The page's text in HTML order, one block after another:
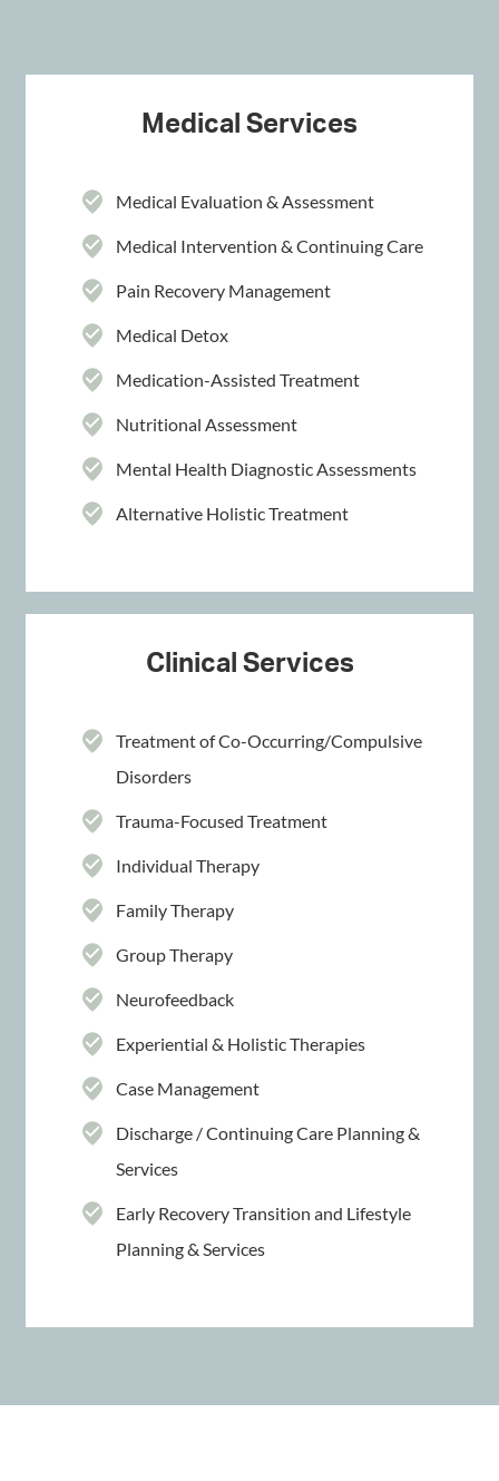
Medical Services
Medical Evaluation & Assessment
Medical Intervention & Continuing Care
Pain Recovery Management
Medical Detox
Medication-Assisted Treatment
Nutritional Assessment
Mental Health Diagnostic Assessments
Alternative Holistic Treatment
Clinical Services
Treatment of Co-Occurring/Compulsive
Disorders
Trauma-Focused Treatment
Individual Therapy
Family Therapy
Group Therapy
Neurofeedback
Experiential & Holistic Therapies
Case Management
Discharge / Continuing Care Planning &
Services
Early Recovery Transition and Lifestyle
Planning & Services